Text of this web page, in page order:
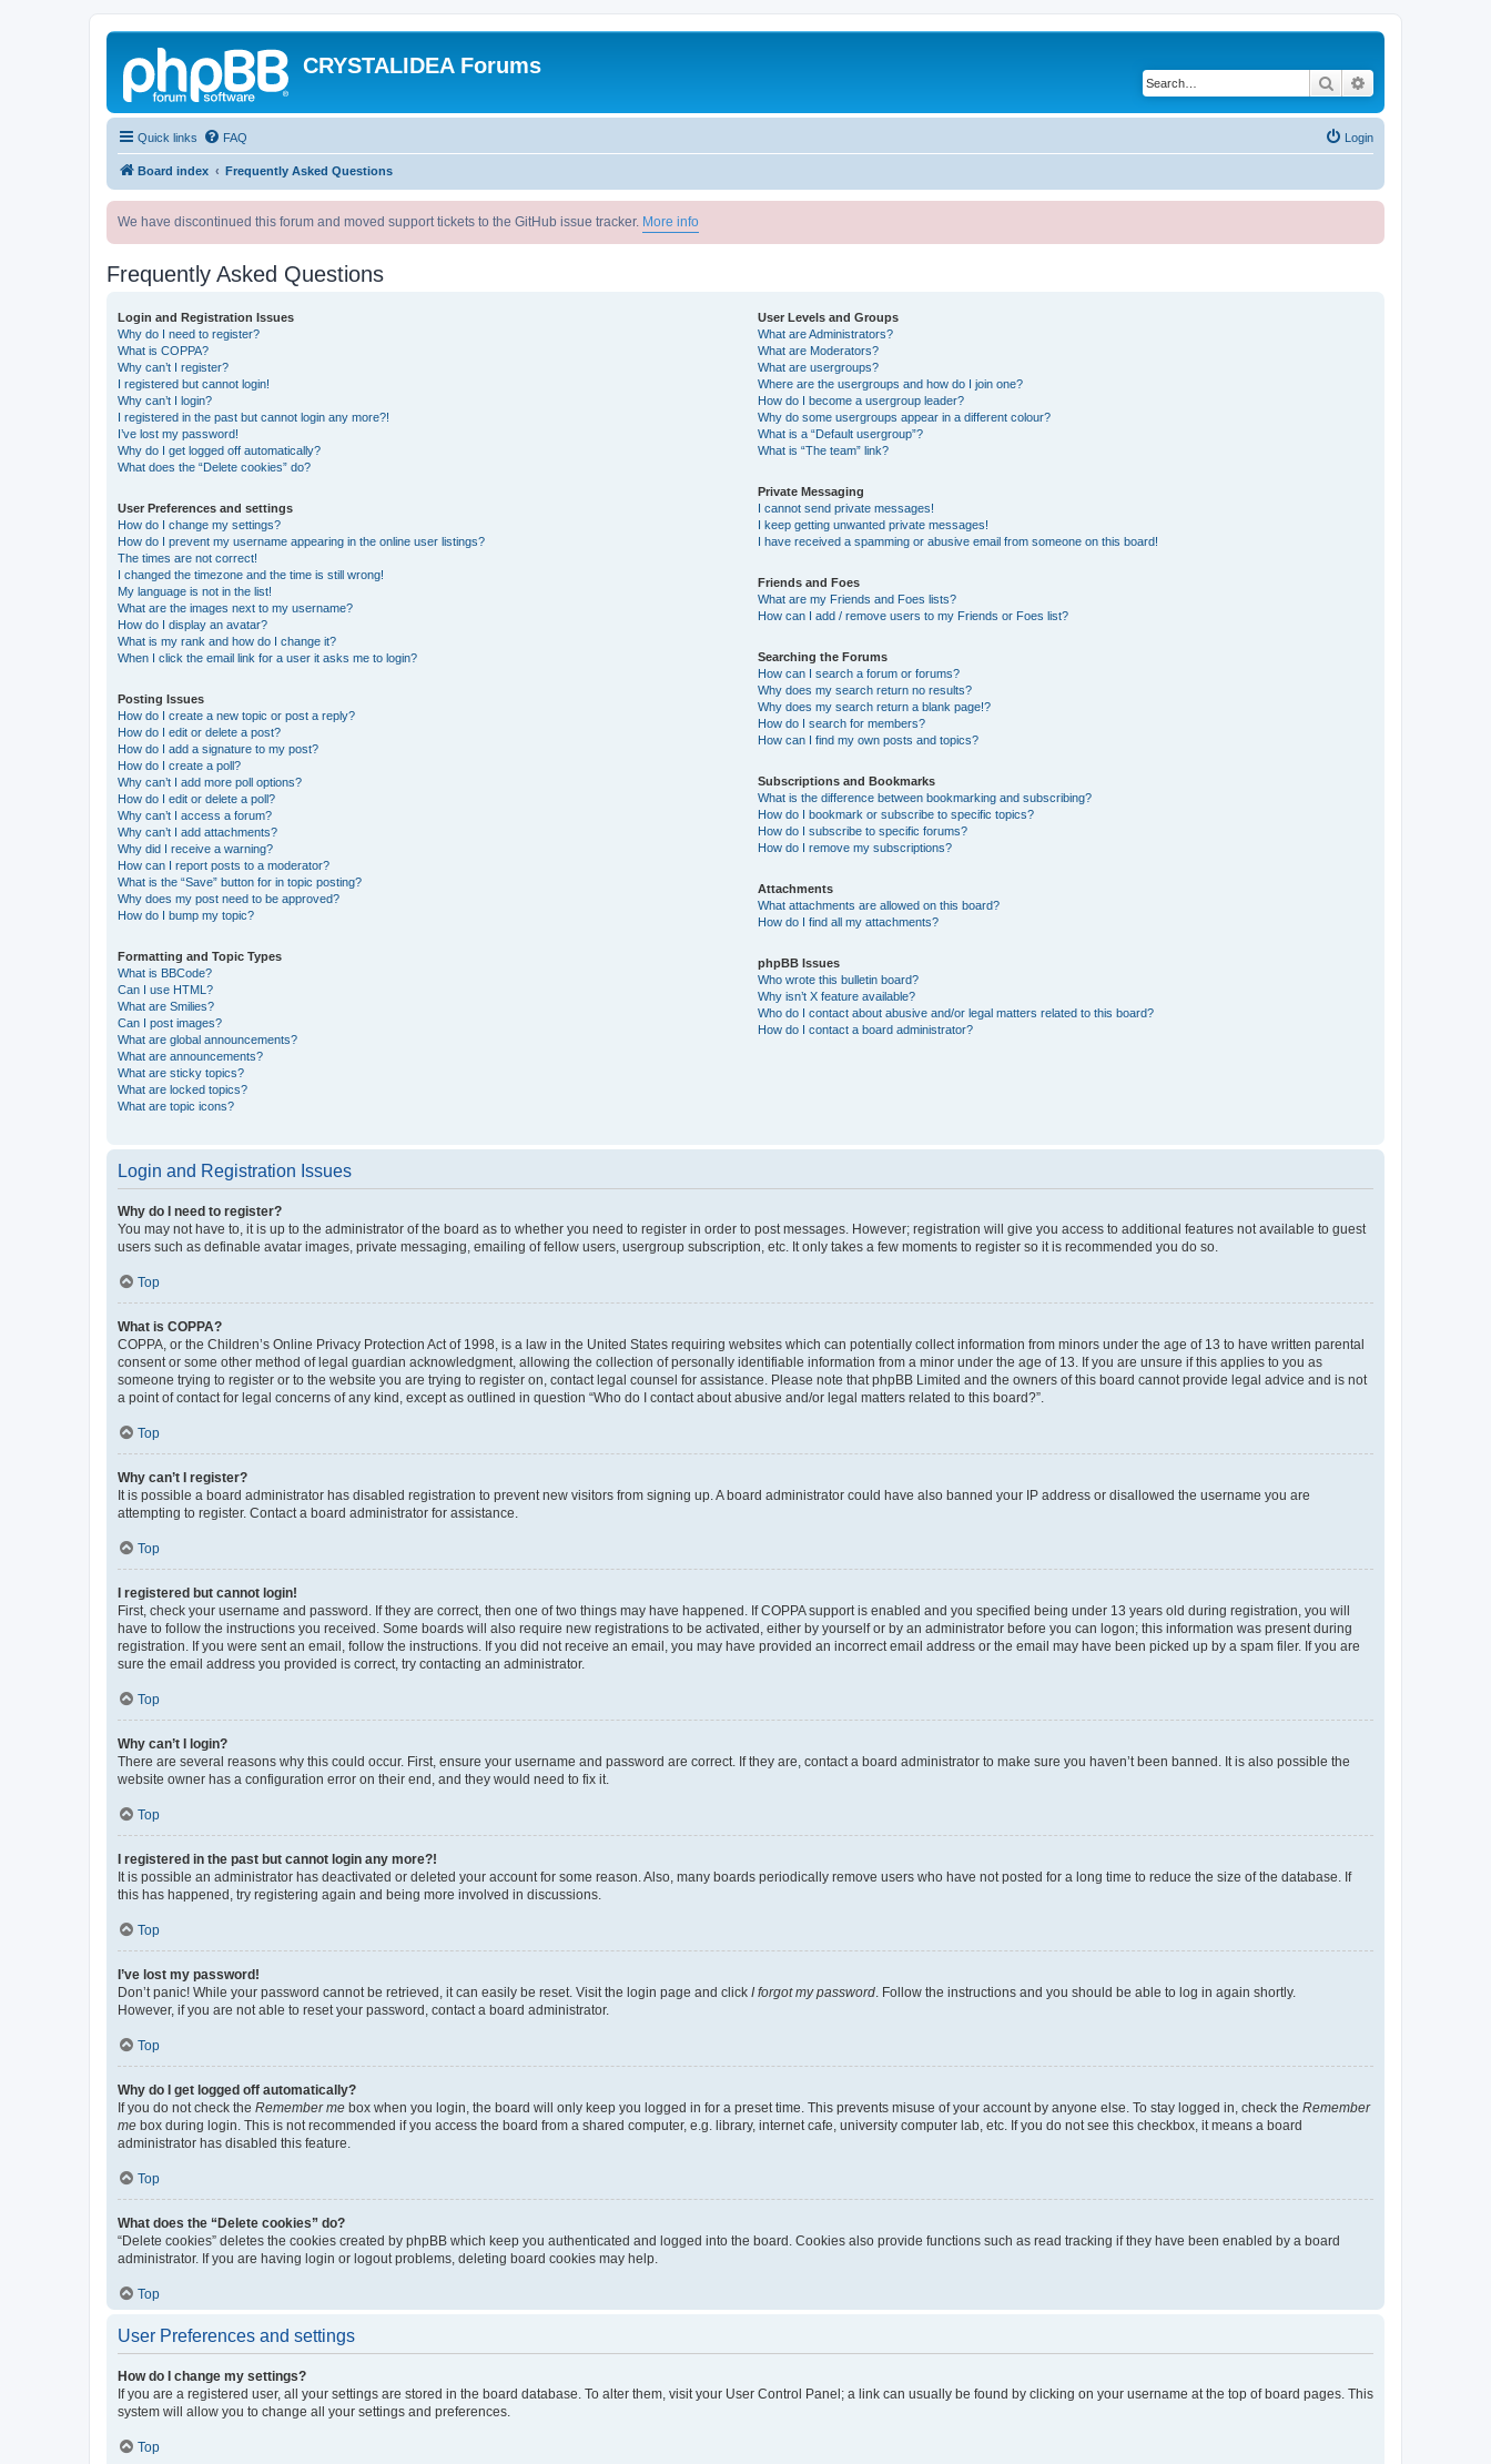
CRYSTALIDEA Forums
Search
Quick links FAQ Login
Board index Frequently Asked Questions
We have discontinued this forum and moved support tickets to the GitHub issue tracker. More info
Frequently Asked Questions
Login and Registration Issues
Why do I need to register?
What is COPPA?
Why can’t I register?
I registered but cannot login!
Why can’t I login?
I registered in the past but cannot login any more?!
I’ve lost my password!
Why do I get logged off automatically?
What does the “Delete cookies” do?
User Preferences and settings
How do I change my settings?
How do I prevent my username appearing in the online user listings?
The times are not correct!
I changed the timezone and the time is still wrong!
My language is not in the list!
What are the images next to my username?
How do I display an avatar?
What is my rank and how do I change it?
When I click the email link for a user it asks me to login?
Posting Issues
How do I create a new topic or post a reply?
How do I edit or delete a post?
How do I add a signature to my post?
How do I create a poll?
Why can’t I add more poll options?
How do I edit or delete a poll?
Why can’t I access a forum?
Why can’t I add attachments?
Why did I receive a warning?
How can I report posts to a moderator?
What is the “Save” button for in topic posting?
Why does my post need to be approved?
How do I bump my topic?
Formatting and Topic Types
What is BBCode?
Can I use HTML?
What are Smilies?
Can I post images?
What are global announcements?
What are announcements?
What are sticky topics?
What are locked topics?
What are topic icons?
User Levels and Groups
What are Administrators?
What are Moderators?
What are usergroups?
Where are the usergroups and how do I join one?
How do I become a usergroup leader?
Why do some usergroups appear in a different colour?
What is a “Default usergroup”?
What is “The team” link?
Private Messaging
I cannot send private messages!
I keep getting unwanted private messages!
I have received a spamming or abusive email from someone on this board!
Friends and Foes
What are my Friends and Foes lists?
How can I add / remove users to my Friends or Foes list?
Searching the Forums
How can I search a forum or forums?
Why does my search return no results?
Why does my search return a blank page!?
How do I search for members?
How can I find my own posts and topics?
Subscriptions and Bookmarks
What is the difference between bookmarking and subscribing?
How do I bookmark or subscribe to specific topics?
How do I subscribe to specific forums?
How do I remove my subscriptions?
Attachments
What attachments are allowed on this board?
How do I find all my attachments?
phpBB Issues
Who wrote this bulletin board?
Why isn’t X feature available?
Who do I contact about abusive and/or legal matters related to this board?
How do I contact a board administrator?
Login and Registration Issues
Why do I need to register?
You may not have to, it is up to the administrator of the board as to whether you need to register in order to post messages. However; registration will give you access to additional features not available to guest
users such as definable avatar images, private messaging, emailing of fellow users, usergroup subscription, etc. It only takes a few moments to register so it is recommended you do so.
Top
What is COPPA?
COPPA, or the Children’s Online Privacy Protection Act of 1998, is a law in the United States requiring websites which can potentially collect information from minors under the age of 13 to have written parental
consent or some other method of legal guardian acknowledgment, allowing the collection of personally identifiable information from a minor under the age of 13. If you are unsure if this applies to you as
someone trying to register or to the website you are trying to register on, contact legal counsel for assistance. Please note that phpBB Limited and the owners of this board cannot provide legal advice and is not
a point of contact for legal concerns of any kind, except as outlined in question “Who do I contact about abusive and/or legal matters related to this board?”.
Top
Why can’t I register?
It is possible a board administrator has disabled registration to prevent new visitors from signing up. A board administrator could have also banned your IP address or disallowed the username you are
attempting to register. Contact a board administrator for assistance.
Top
I registered but cannot login!
First, check your username and password. If they are correct, then one of two things may have happened. If COPPA support is enabled and you specified being under 13 years old during registration, you will
have to follow the instructions you received. Some boards will also require new registrations to be activated, either by yourself or by an administrator before you can logon; this information was present during
registration. If you were sent an email, follow the instructions. If you did not receive an email, you may have provided an incorrect email address or the email may have been picked up by a spam filer. If you are
sure the email address you provided is correct, try contacting an administrator.
Top
Why can’t I login?
There are several reasons why this could occur. First, ensure your username and password are correct. If they are, contact a board administrator to make sure you haven’t been banned. It is also possible the
website owner has a configuration error on their end, and they would need to fix it.
Top
I registered in the past but cannot login any more?!
It is possible an administrator has deactivated or deleted your account for some reason. Also, many boards periodically remove users who have not posted for a long time to reduce the size of the database. If
this has happened, try registering again and being more involved in discussions.
Top
I’ve lost my password!
Don’t panic! While your password cannot be retrieved, it can easily be reset. Visit the login page and click I forgot my password. Follow the instructions and you should be able to log in again shortly.
However, if you are not able to reset your password, contact a board administrator.
Top
Why do I get logged off automatically?
If you do not check the Remember me box when you login, the board will only keep you logged in for a preset time. This prevents misuse of your account by anyone else. To stay logged in, check the Remember
me box during login. This is not recommended if you access the board from a shared computer, e.g. library, internet cafe, university computer lab, etc. If you do not see this checkbox, it means a board
administrator has disabled this feature.
Top
What does the “Delete cookies” do?
“Delete cookies” deletes the cookies created by phpBB which keep you authenticated and logged into the board. Cookies also provide functions such as read tracking if they have been enabled by a board
administrator. If you are having login or logout problems, deleting board cookies may help.
Top
User Preferences and settings
How do I change my settings?
If you are a registered user, all your settings are stored in the board database. To alter them, visit your User Control Panel; a link can usually be found by clicking on your username at the top of board pages. This
system will allow you to change all your settings and preferences.
Top